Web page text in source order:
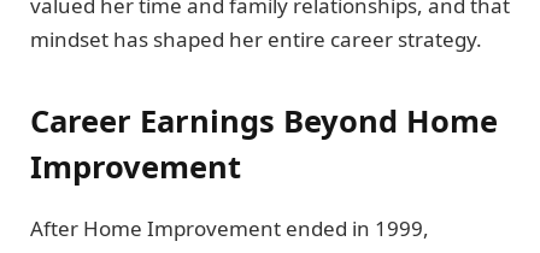
mindset has shaped her entire career strategy.
Career Earnings Beyond Home
Improvement
After Home Improvement ended in 1999,